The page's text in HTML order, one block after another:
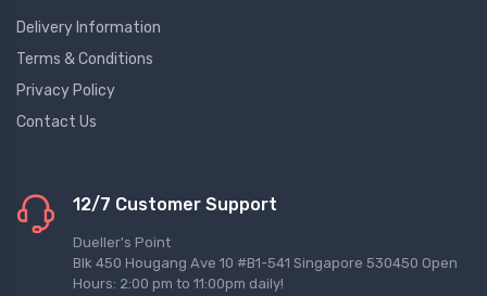
Delivery Information
Terms & Conditions
Privacy Policy
Contact Us
12/7 Customer Support
Dueller's Point
Blk 450 Hougang Ave 10 #B1-541 Singapore 530450 Open
Hours: 2:00 pm to 11:00pm daily!